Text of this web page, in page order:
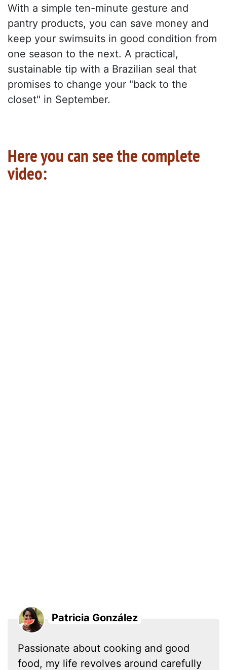
With a simple ten-minute gesture and
pantry products, you can save money and
keep your swimsuits in good condition from
one season to the next. A practical,
sustainable tip with a Brazilian seal that
promises to change your "back to the
closet" in September.
Here you can see the complete
video:
Patricia González
Passionate about cooking and good
food, my life revolves around carefully